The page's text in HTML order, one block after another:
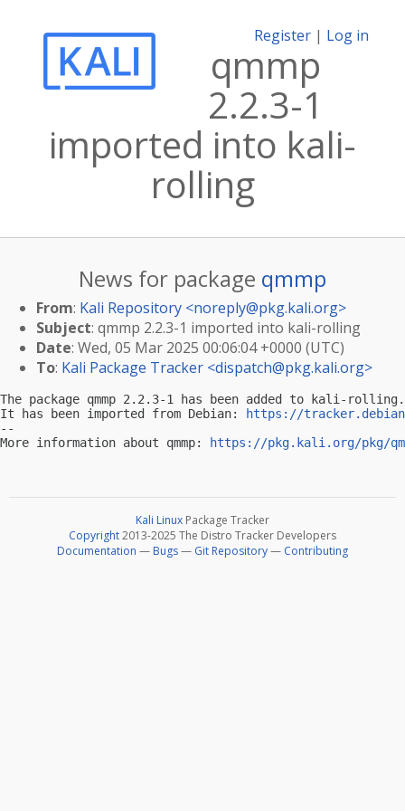
Register | Log in
qmmp
2.2.3-1
imported into kali-
rolling
News for package qmmp
From: Kali Repository <noreply@pkg.kali.org>
Subject: qmmp 2.2.3-1 imported into kali-rolling
Date: Wed, 05 Mar 2025 00:06:04 +0000 (UTC)
To: Kali Package Tracker <dispatch@pkg.kali.org>
The package qmmp 2.2.3-1 has been added to kali-rolling.
It has been imported from Debian:
https://
--
More information about qmmp:
https://pkg.kali.org/pkg/
Kali Linux Package Tracker
Copyright2013-2025 The Distro Tracker Developers
Documentation — Bugs— Git Repository— Contributing